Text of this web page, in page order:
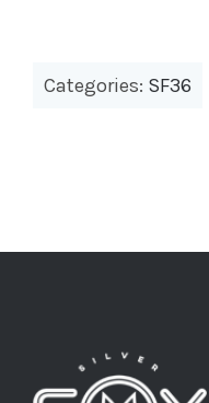
Categories: SF36